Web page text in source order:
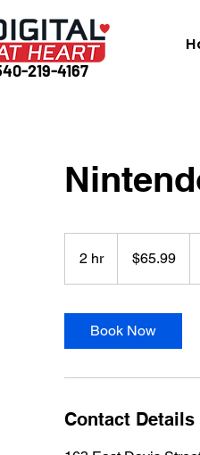
219-4167
2 hr2
h
dollars$65.99
Book Now
Contact Details